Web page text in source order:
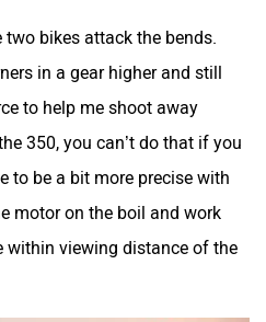
Numeros Motors
bikes attack the bends.
in a gear higher and still
to help me shoot away
350, you can’t do that if you
to be a bit more precise with
motor on the boil and work
within viewing distance of the